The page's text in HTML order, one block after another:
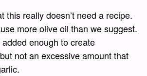
this really doesn’t need a recipe.
more olive oil than we suggest.
added enough to create
not an excessive amount that